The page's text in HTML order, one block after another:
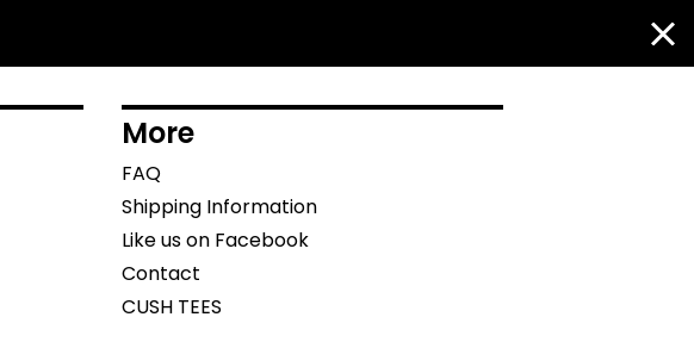
More
FAQ
Shipping Information
Like us on Facebook
Contact
CUSH TEES